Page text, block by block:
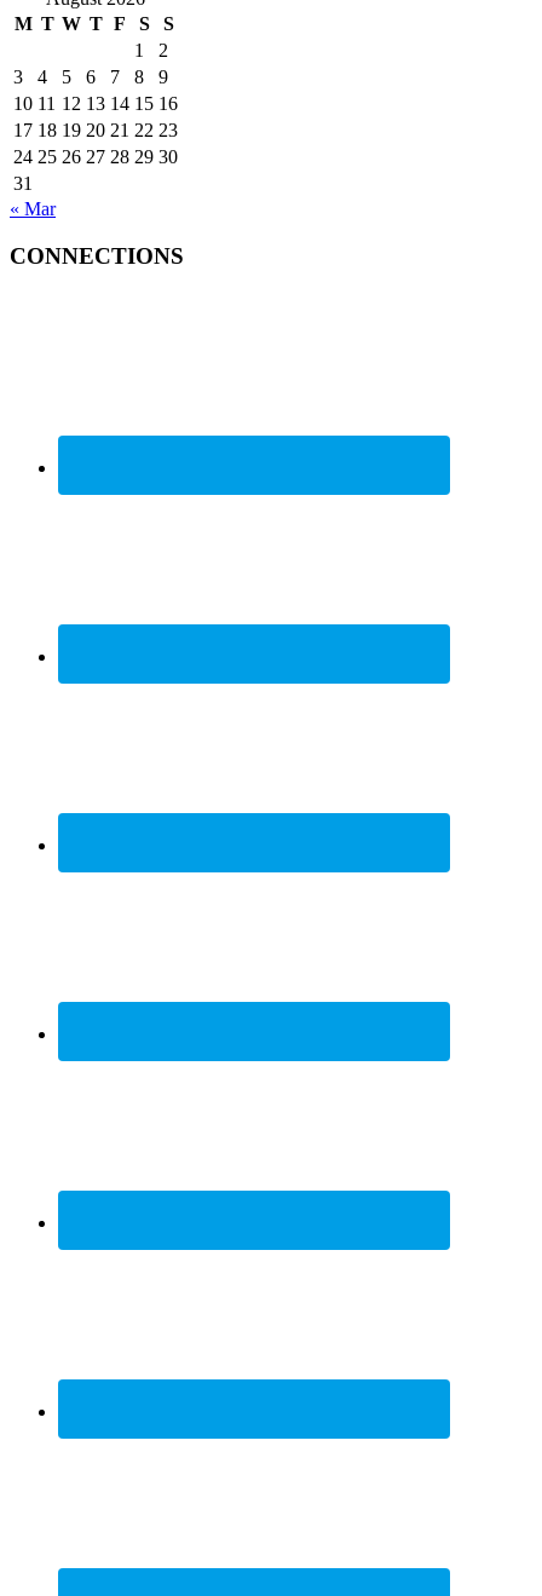
M T W T F S
S
1
2
3
4 5 6 7 8
9
10 11 12 13 14 15 16
17 18 19 20 21 22 23
24 25 26 27 28 29 30
31
« Mar
CONNECTIONS